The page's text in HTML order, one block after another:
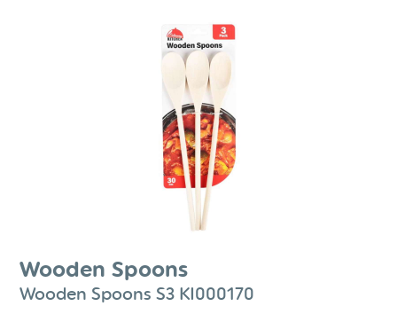
Wooden Spoons
Wooden Spoons S3 KI000170